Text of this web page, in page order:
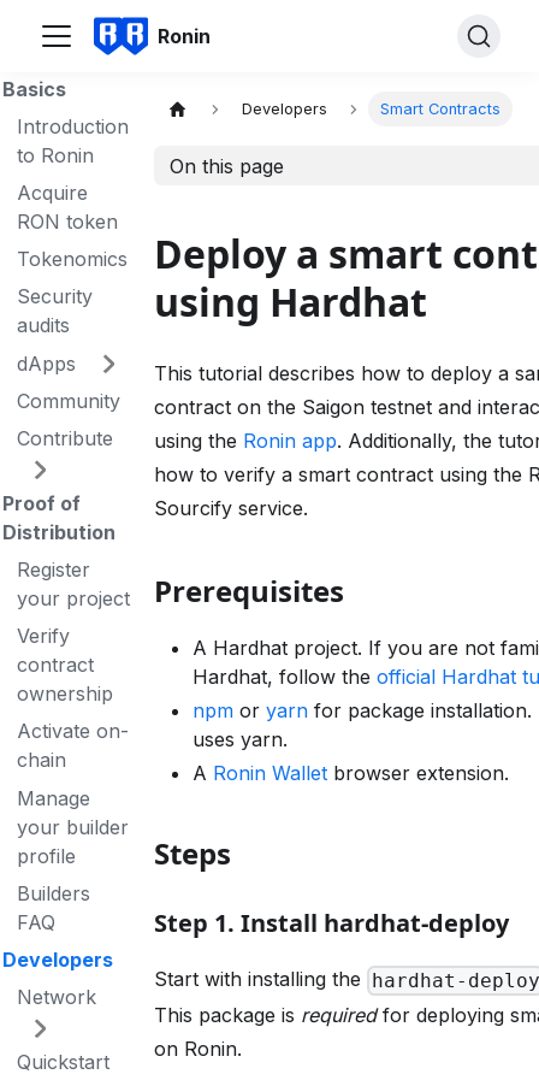
Ronin
Basics
Introduction
to Ronin
Acquire
RON token
Tokenomics
Security
audits
dApps
Community
Contribute
Proof of
Distribution
Register
your project
Verify
contract
ownership
Activate on-
chain
Manage
your builder
profile
Builders
FAQ
Developers
Network
Quickstart
Developers Smart Contracts
On this page
Deploy a smart
using Hardhat
This tutorial describes how to deploy a
contract on the Saigon testnet and
using the Ronin app. Additionally, the
how to verify a smart contract using the
Sourcify service.
Prerequisites
A Hardhat project. If you are not
Hardhat, follow theofficial Hardhat
npm oryarn for package
uses yarn.
A Ronin Wallet browser extension.
Steps
Step 1. Install hardhat-deploy
Start with installing the hardhat-deploy
This package is requiredfor deploying
on Ronin.